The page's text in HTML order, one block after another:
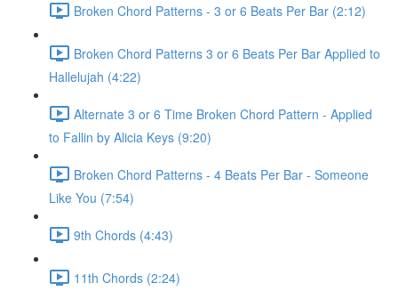
Broken Chord Patterns - 3 or 6 Beats Per Bar (2:12)
Broken Chord Patterns 3 or 6 Beats Per Bar Applied to
Hallelujah (4:22)
Alternate 3 or 6 Time Broken Chord Pattern - Applied
to Fallin by Alicia Keys (9:20)
Broken Chord Patterns - 4 Beats Per Bar - Someone
Like You (7:54)
9th Chords (4:43)
11th Chords (2:24)